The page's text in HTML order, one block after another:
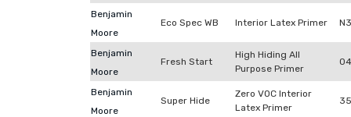
Benjamin
Moore
Eco Spec WB Interior Latex Primer
Benjamin
Moore
Fresh Start
High Hiding All
Purpose Primer
Benjamin
Moore
Super Hide
Zero VOC Interior
Latex Primer